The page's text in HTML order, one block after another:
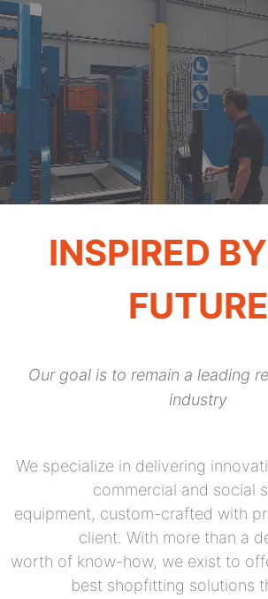
INSPIRED
FUTURE
Our goal is to remain a leading
industry
We specialize in delivering
commercial and social
equipment, custom-crafted with
client. With more than a
worth of know-how, we exist to
best shopfitting solutions